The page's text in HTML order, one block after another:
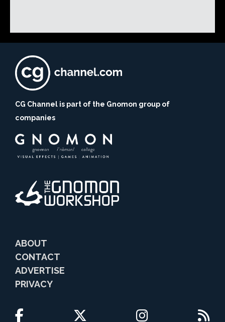
CG Channel is part of the Gnomon group of
companies
ABOUT
CONTACT
ADVERTISE
PRIVACY